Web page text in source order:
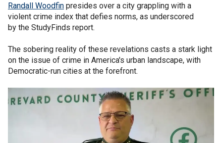
Randall Woodfin presides over a city grappling with a
violent crime index that defies norms, as underscored
by the StudyFinds report.
The sobering reality of these revelations casts a stark light
on the issue of crime in America's urban landscape, with
Democratic-run cities at the forefront.